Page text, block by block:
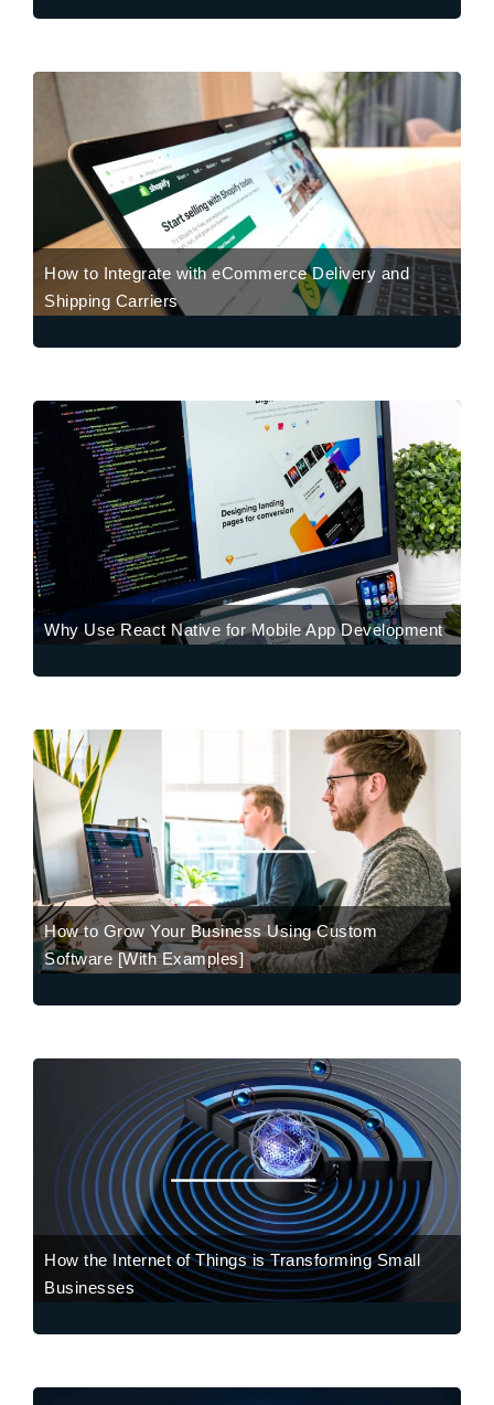
How to Integrate with eCommerce Delivery and
Shipping Carriers
Why Use React Native for Mobile App Development
How to Grow Your Business Using Custom
Software [With Examples]
How the Internet of Things is Transforming Small
Businesses